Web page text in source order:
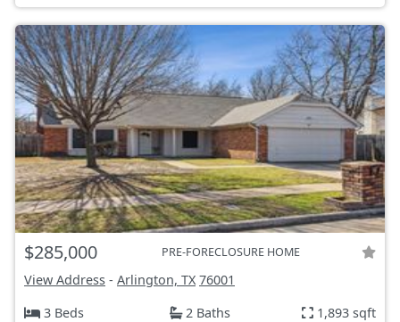
$285,000 PRE-FORECLOSURE HOME
View Address - Arlington, TX 76001
3 Beds
2 Baths 1,893 sqft